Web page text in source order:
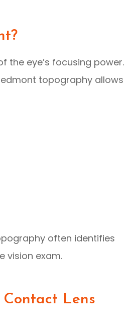
the eye’s focusing power.
topography allows
often identifies
vision exam.
Lens